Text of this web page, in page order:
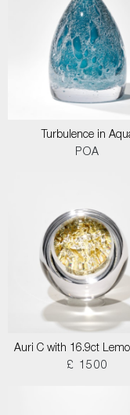
Turbulence in
POA
Auri C with 16.9ct
£ 1500